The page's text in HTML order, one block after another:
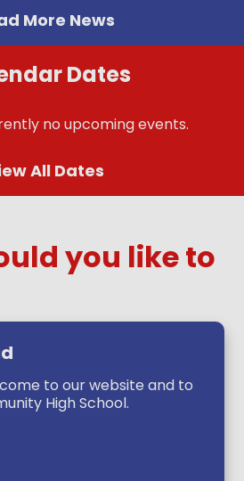
More News
Dates
no upcoming events.
All Dates
you like to
to our website and to
High School.